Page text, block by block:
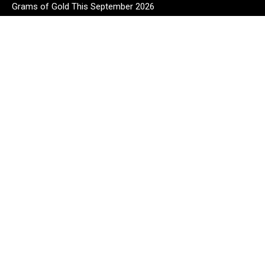
Grams of Gold This September 2026